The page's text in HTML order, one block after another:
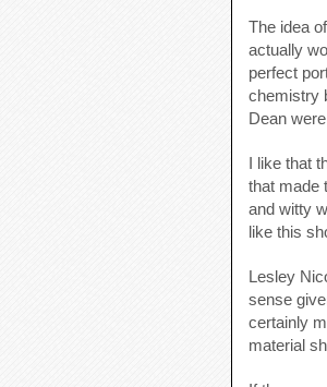
The idea
actually
perfect
chemistry
Dean
I like that
that made
and witty
like this
Lesley
sense
certainly
material